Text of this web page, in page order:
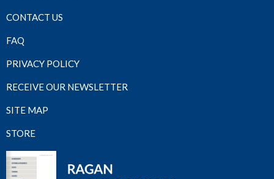
CONTACT US
FAQ
PRIVACY POLICY
RECEIVE OUR NEWSLETTER
SITE MAP
STORE